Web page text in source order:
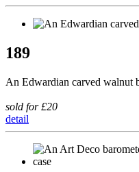
189
An Edwardian carved walnut
sold for £20
detail